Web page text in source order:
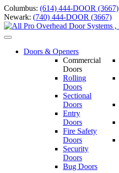
Skip
to
content
Columbus: (614) 444-DOOR (3667)
Newark: (740) 444-DOOR (3667)
Toggle
navigationDoors & Openers
Commercial
Doors
Rolling
Doors
Sectional
Doors
Entry
Doors
Fire Safety
Doors
Security
Doors
Bug Doors